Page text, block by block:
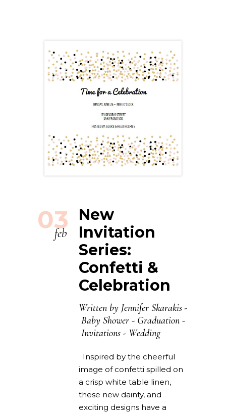
03
feb
New
Invitation
Series:
Confetti &
Celebration
Written by Jennifer Skarakis
Baby Shower - Graduation -
Invitations - Wedding
Inspired by the cheerful
image of confetti spilled on
a crisp white table linen,
these new dainty, and
exciting designs have a